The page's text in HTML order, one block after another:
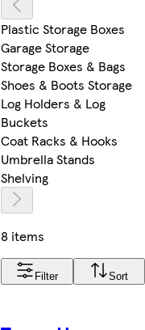
Plastic Storage Boxes
Garage Storage
Storage Boxes & Bags
Shoes & Boots Storage
Log Holders & Log
Buckets
Coat Racks & Hooks
Umbrella Stands
Shelving
8 items
Filter Sort